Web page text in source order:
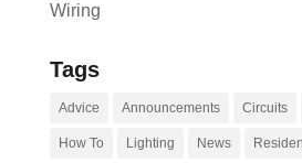
Wiring
Tags
Advice Announcements Circuits
How To Lighting News